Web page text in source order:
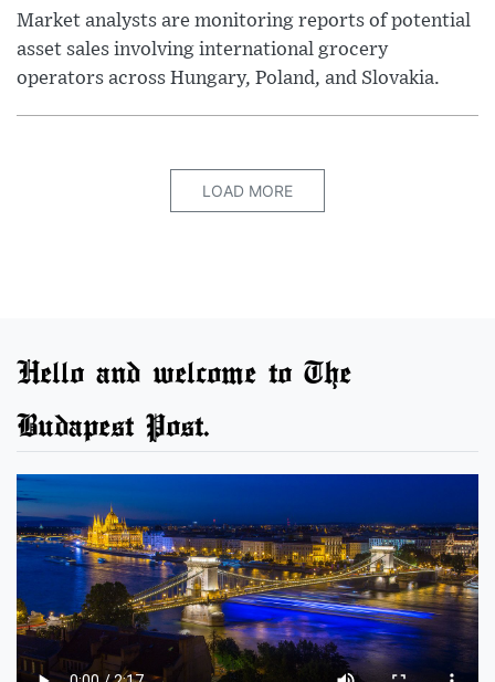
Market analysts are monitoring reports of potential
asset sales involving international grocery
operators across Hungary, Poland, and Slovakia.
LOAD MORE
Hello and welcome to The
Budapest Post.